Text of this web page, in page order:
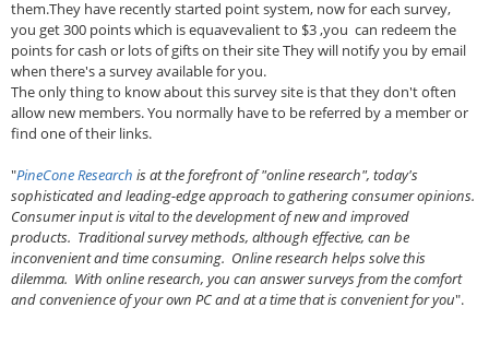
them.They have recently started point system, now for each survey,
you get 300 points which is equavevalient to $3 ,you can redeem the
points for cash or lots of gifts on their site They will notify you by email
when there's a survey available for you.
The only thing to know about this survey site is that they don't often
allow new members. You normally have to be referred by a member or
find one of their links.
"PineCone Research is at the forefront of "online research", today's
sophisticated and leading-edge approach to gathering consumer opinions.
Consumer input is vital to the development of new and improved
products. Traditional survey methods, although effective, can be
inconvenient and time consuming. Online research helps solve this
dilemma. With online research, you can answer surveys from the comfort
and convenience of your own PC and at a time that is convenient for you".